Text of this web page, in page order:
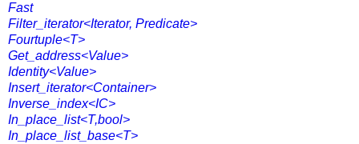
Fast
Filter_iterator<Iterator, Predicate>
Fourtuple<T>
Get_address<Value>
Identity<Value>
Insert_iterator<Container>
Inverse_index<IC>
In_place_list<T,bool>
In_place_list_base<T>